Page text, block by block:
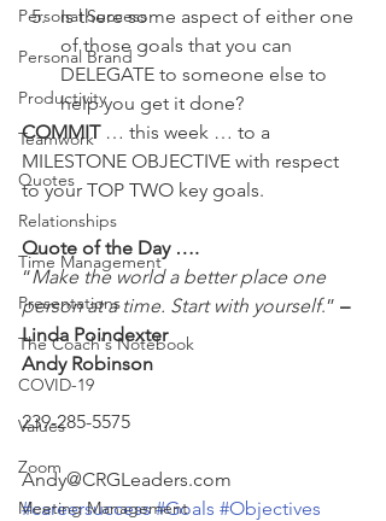
Personal Success
Personal Brand
Productivity
Teamwork
Quotes
Relationships
Time Management
Presentations
The Coach's Notebook
COVID-19
Values
Zoom
Meeting Management
Is there some aspect of either one
of those goals that you can
DELEGATE to someone else to
help you get it done?
COMMIT … this week … to a
MILESTONE OBJECTIVE with respect
to your TOP TWO key goals.
Quote of the Day ….
“Make the world a better place one
person at a time. Start with yourself.” –
Linda Poindexter
Andy Robinson
239-285-5575
Andy@CRGLeaders.com
#careersuccess #Goals #Objectives